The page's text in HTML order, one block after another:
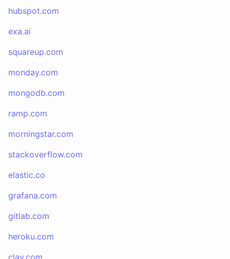
hubspot.com
exa.ai
squareup.com
monday.com
mongodb.com
ramp.com
morningstar.com
stackoverflow.com
elastic.co
grafana.com
gitlab.com
heroku.com
clay.com